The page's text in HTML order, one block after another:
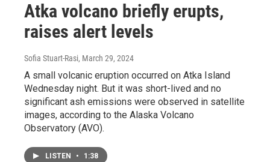
Atka volcano briefly erupts,
raises alert levels
Sofia Stuart-Rasi, March 29, 2024
A small volcanic eruption occurred on Atka Island
Wednesday night. But it was short-lived and no
significant ash emissions were observed in satellite
images, according to the Alaska Volcano
Observatory (AVO).
LISTEN • 1:38